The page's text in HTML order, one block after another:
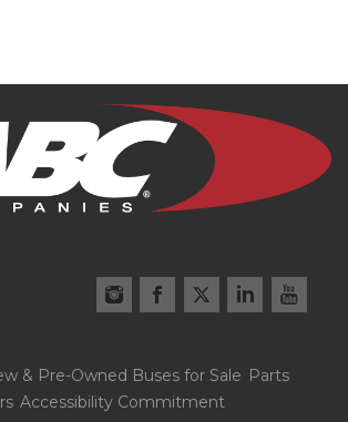
& Pre-Owned Buses for Sale Parts
Accessibility Commitment